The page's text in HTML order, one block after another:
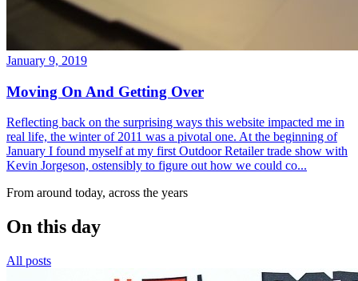
January 9, 2019
Moving On And Getting Over
Reflecting back on the surprising ways this website impacted me in
real life, the winter of 2011 was a pivotal one. At the beginning of
January I found myself at my first Outdoor Retailer trade show with
Kevin Jorgeson, ostensibly to figure out how we could co...
From around today, across the years
On this day
All posts